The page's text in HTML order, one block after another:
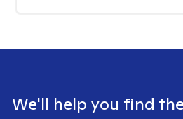
We'll help you find